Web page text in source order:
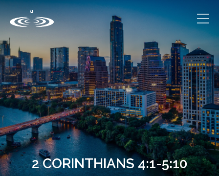
2 CORINTHIANS 4:1-5:10